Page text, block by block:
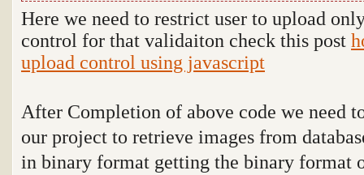
Here we need to restrict user to upload
control for that validaiton check this post
upload control using javascript
After Completion of above code we need
our project to retrieve images from
in binary format getting the binary format